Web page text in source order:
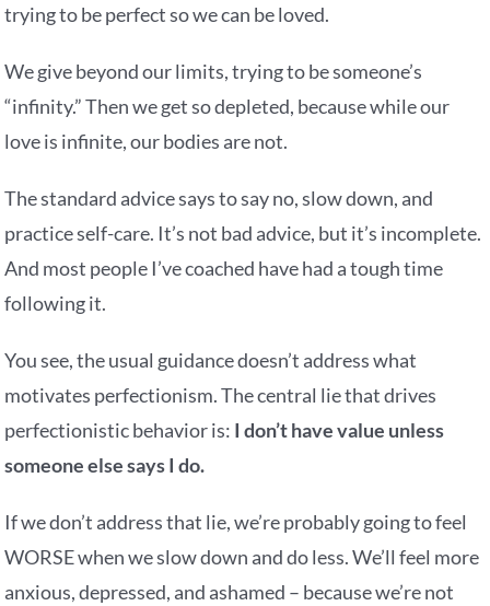
trying to be perfect so we can be loved.
We give beyond our limits, trying to be someone’s
“infinity.” Then we get so depleted, because while our
love is infinite, our bodies are not.
The standard advice says to say no, slow down, and
practice self-care. It’s not bad advice, but it’s incomplete.
And most people I’ve coached have had a tough time
following it.
You see, the usual guidance doesn’t address what
motivates perfectionism. The central lie that drives
perfectionistic behavior is: I don’t have value unless
someone else says I do.
If we don’t address that lie, we’re probably going to feel
WORSE when we slow down and do less. We’ll feel more
anxious, depressed, and ashamed – because we’re not